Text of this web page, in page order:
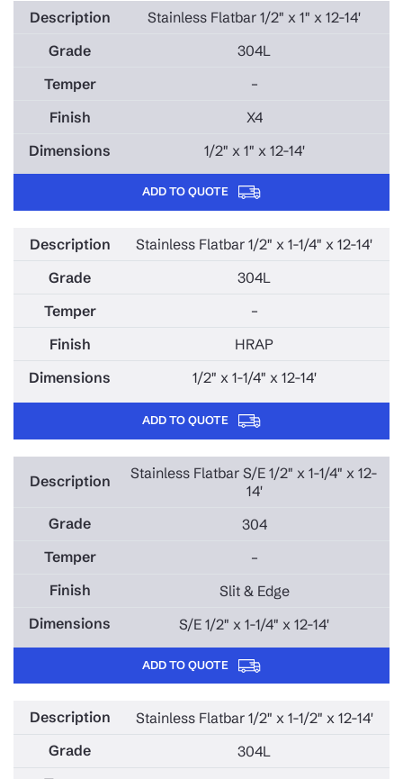
Stainless Flatbar 1/2" x 1" x 12-14'
304L
–
X4
1/2" x 1" x 12-14'
ADD TO QUOTE
Stainless Flatbar 1/2" x 1-1/4" x 12-14'
304L
–
HRAP
1/2" x 1-1/4" x 12-14'
ADD TO QUOTE
Stainless Flatbar S/E 1/2" x 1-1/4" x 12-
14'
304
–
Slit & Edge
S/E 1/2" x 1-1/4" x 12-14'
ADD TO QUOTE
Stainless Flatbar 1/2" x 1-1/2" x 12-14'
304L